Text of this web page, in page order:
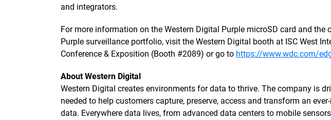
and integrators.
For more information on the Western Digital Purple microSD card and the
Purple surveillance portfolio, visit the Western Digital booth at ISC West
Conference & Exposition (Booth #2089) or go to https://www.wdc.com/
About Western Digital
Western Digital creates environments for data to thrive. The company is
needed to help customers capture, preserve, access and transform an
data. Everywhere data lives, from advanced data centers to mobile